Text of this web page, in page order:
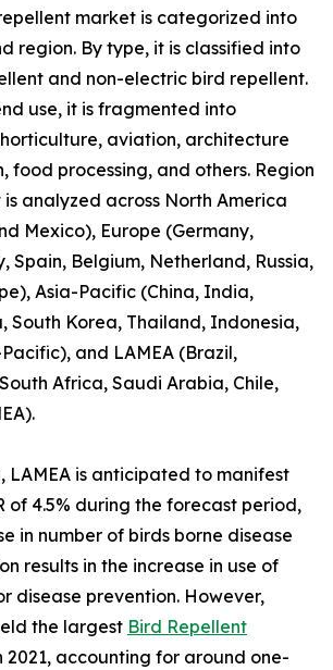
market is categorized into
region. By type, it is classified into
and non-electric bird repellent.
use, it is fragmented into
aviation, architecture
food processing, and others. Region
analyzed across North America
Mexico), Europe (Germany,
Spain, Belgium, Netherland, Russia,
Asia-Pacific (China, India,
South Korea, Thailand, Indonesia,
and LAMEA (Brazil,
Africa, Saudi Arabia, Chile,
LAMEA is anticipated to manifest
of 4.5% during the forecast period,
in number of birds borne disease
results in the increase in use of
disease prevention. However,
the largest Bird Repellent
2021, accounting for around one-